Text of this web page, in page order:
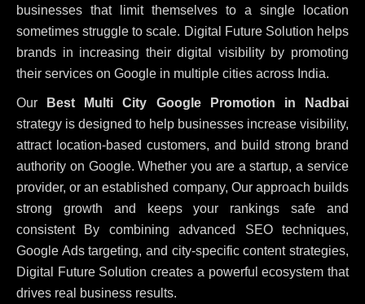
businesses that limit themselves to a single location
sometimes struggle to scale. Digital Future Solution helps
brands in increasing their digital visibility by promoting
their services on Google in multiple cities across India.
Our
Best Multi City Google Promotion in Nadbai
strategy is designed to help businesses increase visibility,
attract location-based customers, and build strong brand
authority on Google. Whether you are a startup, a service
provider, or an established company, Our approach builds
strong growth and keeps your rankings safe and
consistent By combining advanced SEO techniques,
Google Ads targeting, and city-specific content strategies,
Digital Future Solution creates a powerful ecosystem that
drives real business results.